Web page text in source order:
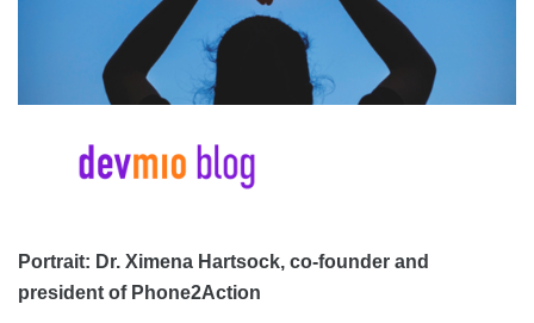
Portrait: Dr. Ximena Hartsock, co-founder and
president of Phone2Action